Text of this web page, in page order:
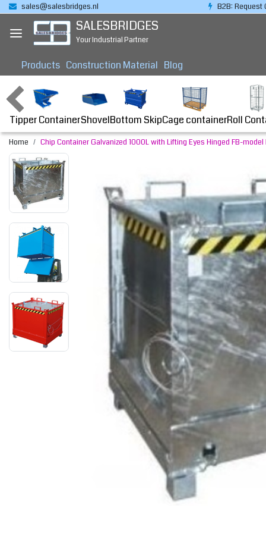
sales@salesbridges.nl B2B: Request
SALESBRIDGES
Your Industrial Partner
Products Construction Material Blog
Tipper ContainerShovelBottom SkipCage containerRoll
Home Chip Container Galvanized 1000L with Lifting Eyes Hinged FB-